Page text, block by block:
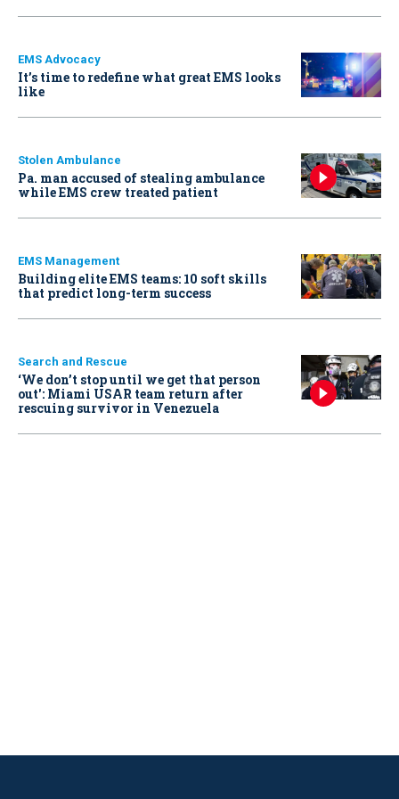
EMS Advocacy
It’s time to redefine what great EMS looks
like
Stolen Ambulance
Pa. man accused of stealing ambulance
while EMS crew treated patient
EMS Management
Building elite EMS teams: 10 soft skills
that predict long-term success
Search and Rescue
‘We don’t stop until we get that person
out': Miami USAR team return after
rescuing survivor in Venezuela